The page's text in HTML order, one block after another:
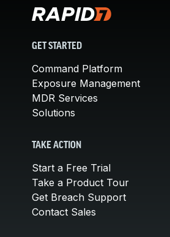
GET STARTED
Command Platform
Exposure Management
MDR Services
Solutions
TAKE ACTION
Start a Free Trial
Take a Product Tour
Get Breach Support
Contact Sales